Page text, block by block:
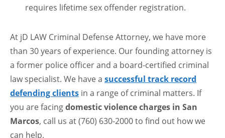
requires lifetime sex offender registration.
At jD LAW Criminal Defense Attorney, we have more
than 30 years of experience. Our founding attorney is
a former police officer and a board-certified criminal
law specialist. We have a successful track record
defending clients in a range of criminal matters. If
you are facingdomestic violence charges in San
Marcos, call us at (760) 630-2000 to find out how we
can help.